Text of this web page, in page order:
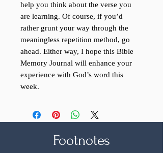
help you think about the verse you
are learning. Of course, if you’d
rather grunt your way through the
meaningless repetition method, go
ahead. Either way, I hope this Bible
Memory Journal will enhance your
experience with God’s word this
week.
Footnotes